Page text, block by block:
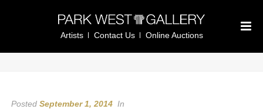
Artists Contact Us Online Auctions
Posted September 1, 2014 In